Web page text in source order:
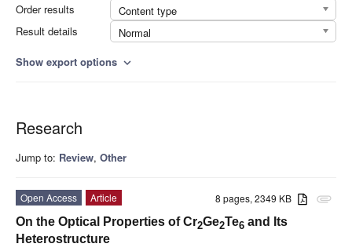
Order results
Content type
Result details
Normal
Show export options expand_more
Research
Jump to: Review, Other
attachment
8 pages, 2349 KB
Open Access
Article
On the Optical Properties of Cr2Ge2Te6 and Its
Heterostructure